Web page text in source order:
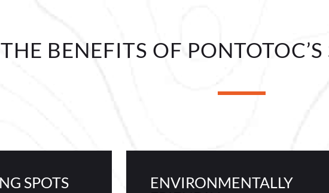
THE BENEFITS OF
SPOTS
ENVIRONMENTALLY